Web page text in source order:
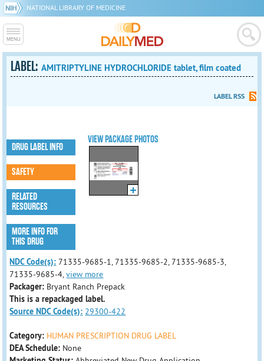
NATIONAL LIBRARY OF MEDICINE
LABEL:AMITRIPTYLINE HYDROCHLORIDE tablet, film coated
LABEL RSS
VIEW PACKAGE PHOTOS
DRUG LABEL INFO
SAFETY
RELATED
RESOURCES
MORE INFO FOR
THIS DRUG
NDC Code(s): 71335-9685-1, 71335-9685-2, 71335-9685-3,
71335-9685-4,view more
Packager: Bryant Ranch Prepack
This is a repackaged label.
Source NDC Code(s): 29300-422
Category: HUMAN PRESCRIPTION DRUG LABEL
DEA Schedule: None